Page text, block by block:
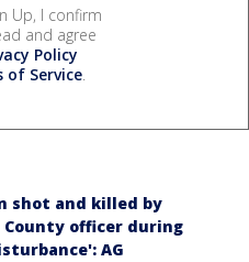
Up, I confirm
and agree
Policy
of Service.
shot and killed by
County officer during
AG